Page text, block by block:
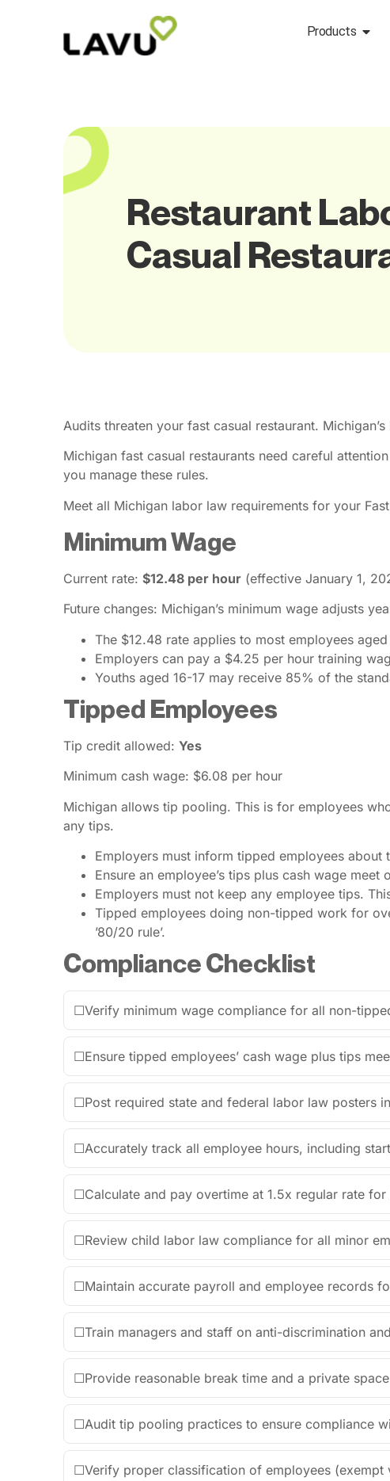
Products
Restaurant
Casual
Audits threaten your fast casual restaurant.
Michigan fast casual restaurants need careful
you manage these rules.
Meet all Michigan labor law requirements for your
Minimum Wage
Current rate: $12.48 per hour (effective January 1,
Future changes: Michigan’s minimum wage adjusts
The $12.48 rate applies to most employees
Employers can pay a $4.25 per hour training
Youths aged 16-17 may receive 85% of the
Tipped Employees
Tip credit allowed: Yes
Minimum cash wage: $6.08 per hour
Michigan allows tip pooling. This is for employees
any tips.
Employers must inform tipped employees
Ensure an employee’s tips plus cash wage
Employers must not keep any employee tips.
Tipped employees doing non-tipped work for
’80/20 rule’.
Compliance Checklist
☐Verify minimum wage compliance for all non-
☐Ensure tipped employees’ cash wage plus tips
☐Post required state and federal labor law posters
☐Accurately track all employee hours, including
☐Calculate and pay overtime at 1.5x regular rate
☐Review child labor law compliance for all minor
☐Maintain accurate payroll and employee records
☐Train managers and staff on anti-discrimination
☐Provide reasonable break time and a private
☐Audit tip pooling practices to ensure compliance
☐Verify proper classification of employees (exempt